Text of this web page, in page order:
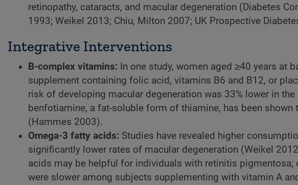
retinopathy, cataracts, and macular degeneration (Diabetes
1993; Weikel 2013; Chiu, Milton 2007; UK Prospective
Integrative Interventions
B-complex vitamins: In one study, women aged ≥40 years at
supplement containing folic acid, vitamins B6 and B12, or
risk of developing macular degeneration was 33% lower in
benfotiamine, a fat-soluble form of thiamine, has been
(Hammes 2003).
Omega-3 fatty acids: Studies have revealed higher
significantly lower rates of macular degeneration (Weikel
acids may be helpful for individuals with retinitis
were slower among subjects supplementing with vitamin A